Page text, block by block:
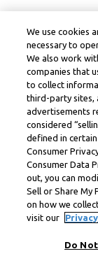
We use cookies
necessary to
We also work
companies that
to collect
third-party sites,
advertisements
considered
defined in
Consumer
Consumer Data
out, you can
Sell or Share My
on how we
visit our
Do